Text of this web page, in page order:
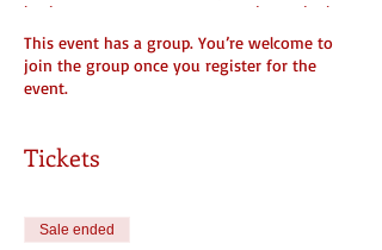
business - reserve your spot today and take
the first step towards securing your brand's
legacy! #Trademark101 #ProtectYourBrand
#BusinessSuccess
Learn what it means to Trademark your
business and what you need to get started.
Cost
What you need to file
This event has a group. You’re welcome to
join the group once you register for the
event.
Tickets
Sale ended